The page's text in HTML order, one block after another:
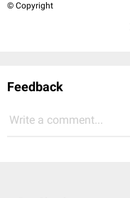
© Copyright
Feedback
Write a comment...